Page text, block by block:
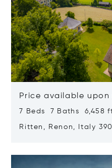
Price available upon
7 Beds 7 Baths 6,458
Ritten, Renon, Italy